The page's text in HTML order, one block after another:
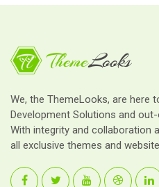
We, the ThemeLooks, are here
Development Solutions and
With integrity and collaboration
all exclusive themes and